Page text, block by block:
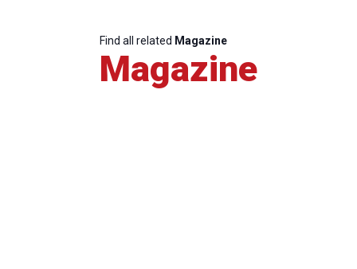
Find all related Magazine
Magazine